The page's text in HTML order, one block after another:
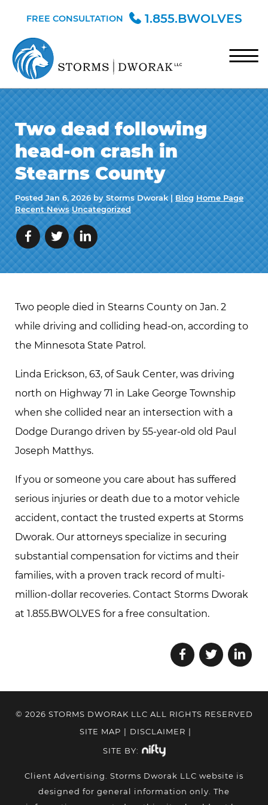
Skip to Main Content
FREE CONSULTATION 1.855.BWOLVES
☰
HOME
TEAM
PRACTICE AREAS
BLOG
CONTACT
Two dead following
head-on crash in
Stearns County
PostedJan 6, 2026by Storms Dworak | Blog Home Page
Recent News Uncategorized
Two people died in Stearns County on Jan. 2
while driving and colliding head-on, according to
the Minnesota State Patrol.
Linda Erickson, 63, of Sauk Center, was driving
north on Highway 71 in Lake George Township
when she collided near an intersection with a
Dodge Durango driven by 55-year-old old Paul
Joseph Matthys.
If you or someone you care about has suffered
serious injuries or death due to a motor vehicle
accident, contact the trusted experts at Storms
Dworak. Our attorneys specialize in securing
substantial compensation for victims and their
families, with a proven track record of multi-
million-dollar recoveries. Contact Storms Dworak
at 1.855.BWOLVES for a free consultation.
© 2026 STORMS DWORAK LLC ALL RIGHTS RESERVED
SITE MAP | DISCLAIMER |
SITE BY:
Client Advertising. Storms Dworak LLC website is
designed for general information only. The